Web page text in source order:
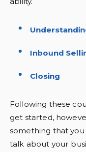
Inbound
Closing
Following these
get started,
something that you
talk about your